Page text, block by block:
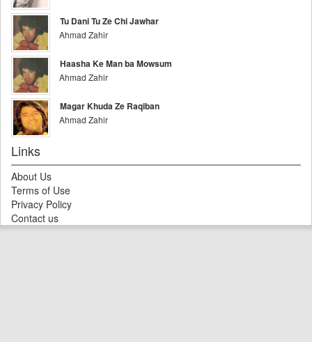
Tu Dani Tu Ze Chi Jawhar
Ahmad Zahir
Haasha Ke Man ba Mowsum
Ahmad Zahir
Magar Khuda Ze Raqiban
Ahmad Zahir
Links
About Us
Terms of Use
Privacy Policy
Contact us